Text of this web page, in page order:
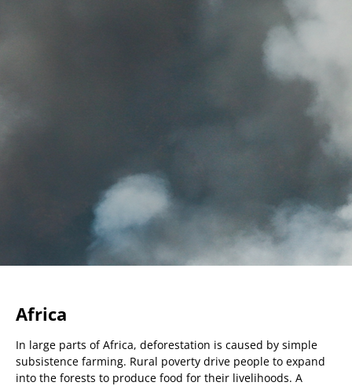
Africa
In large parts of Africa, deforestation is caused by simple
subsistence farming. Rural poverty drive people to expand
into the forests to produce food for their livelihoods. A